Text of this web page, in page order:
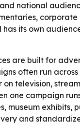
national
its own
are built for
often run
television,
one campaign
and